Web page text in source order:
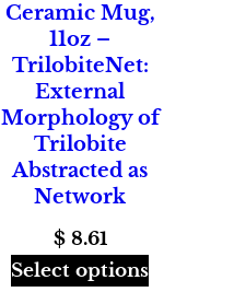
Ceramic Mug,
11oz –
TrilobiteNet:
External
Morphology of
Trilobite
Abstracted as
Network
$8.61
Select options